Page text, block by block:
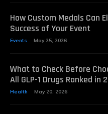
How Custom Medals Can
Success of Your Event
Events May 25, 2026
What to Check Before
All GLP-1 Drugs Ranked in
Health May 20, 2026